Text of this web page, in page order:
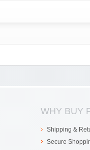
WHY BUY
Shipping &
Secure